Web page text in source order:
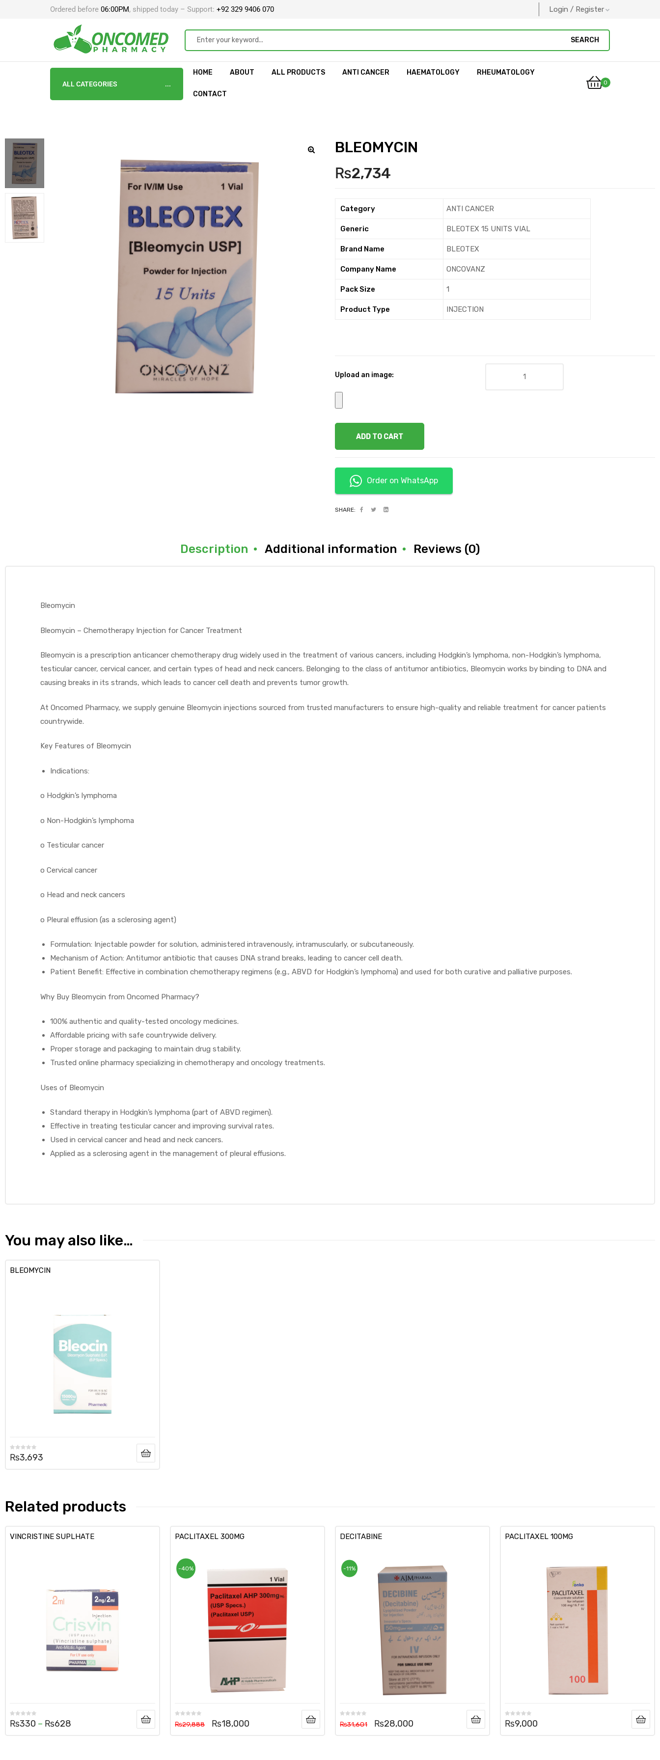
Ordered before 06:00PM, shipped today – Support: +92 329 9406 070 Login / Register
SEARCH
ALL CATEGORIES
HOME ABOUT ALL PRODUCTS ANTI CANCER HAEMATOLOGY RHEUMATOLOGY
CONTACT
0
BLEOMYCIN
₨2,734
Category ANTI CANCER
Generic BLEOTEX 15 UNITS VIAL
Brand Name BLEOTEX
Company Name ONCOVANZ
Pack Size 1
Product Type INJECTION
Upload an image:
ADD TO CART
Order on WhatsApp
SHARE:
Description Additional information Reviews (0)
Bleomycin
Bleomycin – Chemotherapy Injection for Cancer Treatment
Bleomycin is a prescription anticancer chemotherapy drug widely used in the treatment of various cancers, including Hodgkin’s lymphoma, non-Hodgkin’s lymphoma,
testicular cancer, cervical cancer, and certain types of head and neck cancers. Belonging to the class of antitumor antibiotics, Bleomycin works by binding to DNA and
causing breaks in its strands, which leads to cancer cell death and prevents tumor growth.
At Oncomed Pharmacy, we supply genuine Bleomycin injections sourced from trusted manufacturers to ensure high-quality and reliable treatment for cancer patients
countrywide.
Key Features of Bleomycin
Indications:
o Hodgkin’s lymphoma
o Non-Hodgkin’s lymphoma
o Testicular cancer
o Cervical cancer
o Head and neck cancers
o Pleural effusion (as a sclerosing agent)
Formulation: Injectable powder for solution, administered intravenously, intramuscularly, or subcutaneously.
Mechanism of Action: Antitumor antibiotic that causes DNA strand breaks, leading to cancer cell death.
Patient Benefit: Effective in combination chemotherapy regimens (e.g., ABVD for Hodgkin’s lymphoma) and used for both curative and palliative purposes.
Why Buy Bleomycin from Oncomed Pharmacy?
100% authentic and quality-tested oncology medicines.
Affordable pricing with safe countrywide delivery.
Proper storage and packaging to maintain drug stability.
Trusted online pharmacy specializing in chemotherapy and oncology treatments.
Uses of Bleomycin
Standard therapy in Hodgkin’s lymphoma (part of ABVD regimen).
Effective in treating testicular cancer and improving survival rates.
Used in cervical cancer and head and neck cancers.
Applied as a sclerosing agent in the management of pleural effusions.
You may also like…
BLEOMYCIN
₨3,693
Related products
VINCRISTINE SUPLHATE
₨330 – ₨628
PACLITAXEL 300MG
-40%
₨29,888 ₨18,000
DECITABINE
-11%
₨31,601 ₨28,000
PACLITAXEL 100MG
₨9,000